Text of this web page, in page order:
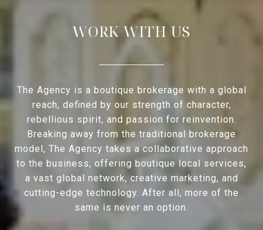
WORK WITH US
The Agency is a boutique brokerage with a global
reach, defined by our strength of character,
rebellious spirit, and passion for reinvention.
Breaking away from the traditional brokerage
model, The Agency takes a collaborative approach
to the business, offering boutique local services,
a vast global network, creative marketing, and
cutting-edge technology. After all, more of the
same is never an option.